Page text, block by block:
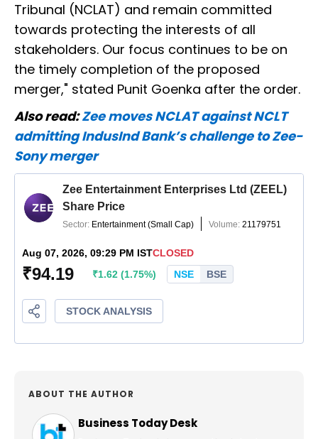
Tribunal (NCLAT) and remain committed
towards protecting the interests of all
stakeholders. Our focus continues to be on
the timely completion of the proposed
merger," stated Punit Goenka after the order.
Also read:Zee moves NCLAT against NCLT
admitting IndusInd Bank’s challenge to Zee-
Sony merger
ABOUT THE AUTHOR
Business Today Desk